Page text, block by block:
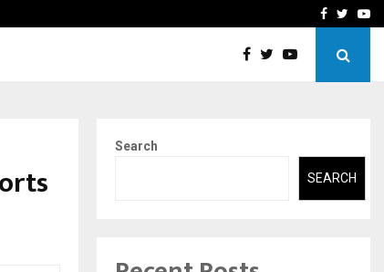
Bizness HackathonFacebook
Search
SEARCH